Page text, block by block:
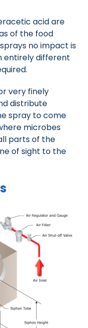
acid are
of the food
no impact is
entirely different
very finely
distribute
spray to come
microbes
parts of the
of sight to the